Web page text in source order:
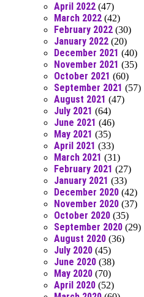
April 2022 (47)
March 2022 (42)
February 2022 (30)
January 2022 (20)
December 2021 (40)
November 2021 (35)
October 2021 (60)
September 2021 (57)
August 2021 (47)
July 2021 (64)
June 2021 (46)
May 2021 (35)
April 2021 (33)
March 2021 (31)
February 2021 (27)
January 2021 (33)
December 2020 (42)
November 2020 (37)
October 2020 (35)
September 2020 (29)
August 2020 (36)
July 2020 (45)
June 2020 (38)
May 2020 (70)
April 2020 (52)